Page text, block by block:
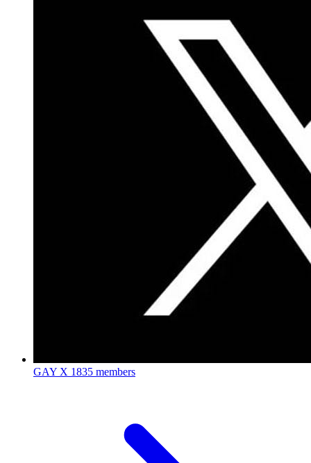
GAY X 1835 members